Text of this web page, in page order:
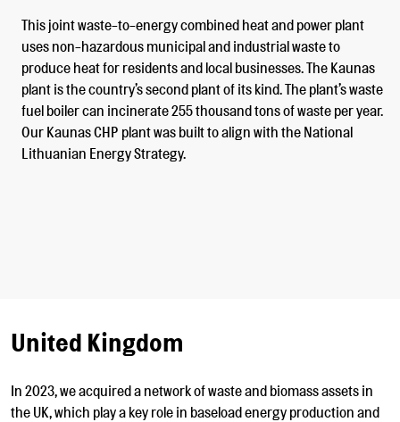
This joint waste-to-energy combined heat and power plant
uses non-hazardous municipal and industrial waste to
produce heat for residents and local businesses. The Kaunas
plant is the country’s second plant of its kind. The plant’s waste
fuel boiler can incinerate 255 thousand tons of waste per year.
Our Kaunas CHP plant was built to align with the National
Lithuanian Energy Strategy.
United Kingdom
In 2023, we acquired a network of waste and biomass assets in
the UK, which play a key role in baseload energy production and